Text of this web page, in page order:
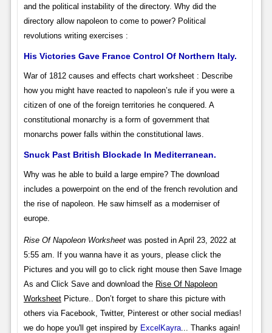
and the political instability of the directory. Why did the
directory allow napoleon to come to power? Political
revolutions writing exercises :
His Victories Gave France Control Of Northern Italy.
War of 1812 causes and effects chart worksheet : Describe
how you might have reacted to napoleon’s rule if you were a
citizen of one of the foreign territories he conquered. A
constitutional monarchy is a form of government that
monarchs power falls within the constitutional laws.
Snuck Past British Blockade In Mediterranean.
Why was he able to build a large empire? The download
includes a powerpoint on the end of the french revolution and
the rise of napoleon. He saw himself as a moderniser of
europe.
Rise Of Napoleon Worksheetwas posted in April 23, 2022 at
5:55 am. If you wanna have it as yours, please click the
Pictures and you will go to click right mouse then Save Image
As and Click Save and download the Rise Of Napoleon
WorksheetPicture.. Don’t forget to share this picture with
others via Facebook, Twitter, Pinterest or other social medias!
we do hope you'll get inspired by ExcelKayra... Thanks again!